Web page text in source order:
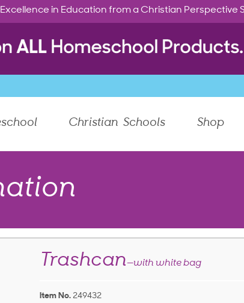
Excellence in Education from a Christian Perspective
Christian Schools Shop
Trashcan—with white bag
Item No. 249432